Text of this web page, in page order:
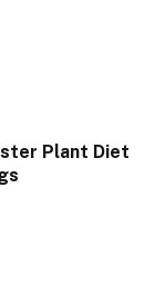
Plant Diet